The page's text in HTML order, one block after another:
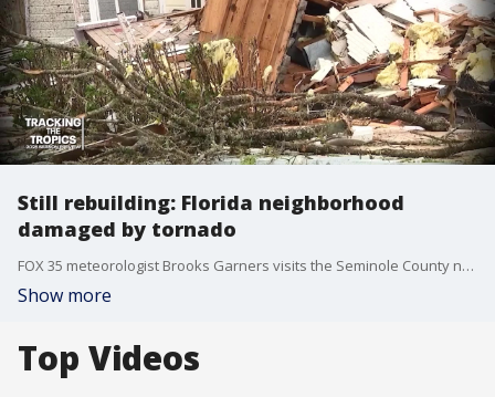
Still rebuilding: Florida neighborhood
damaged by tornado
FOX 35 meteorologist Brooks Garners visits the Seminole County neighborhood where a wind-wrapped tornado touched down in March 2025 -- outside of hurricane season, but still immensely destructive. Homes were destroyed, trees uprooted, power lines toppled, and trees knocked down. With hurricane season starting, tornados are also possible with these storms.
Show more
Top Videos